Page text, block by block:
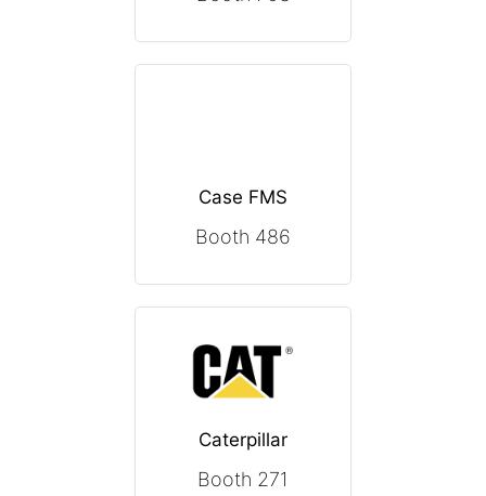
Case FMS
Booth 486
Caterpillar
Booth 271